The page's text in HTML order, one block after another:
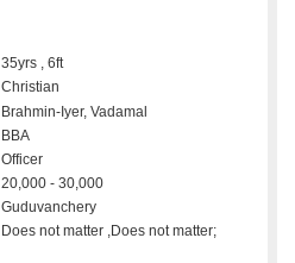
35yrs , 6ft
Christian
Brahmin-Iyer, Vadamal
BBA
Officer
20,000 - 30,000
Guduvanchery
Does not matter ,Does not matter;